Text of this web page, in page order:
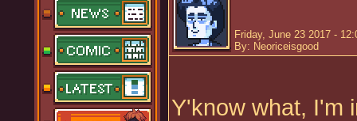
Friday, June 23 2017 -
By: Neoriceisgood
Y'know what, I'm